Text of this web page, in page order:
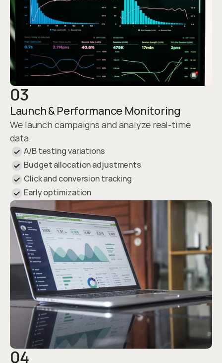
03
Launch & Performance Monitoring
We launch campaigns and analyze real-time
data.
A/B testing variations
Budget allocation adjustments
Click and conversion tracking
Early optimization
04